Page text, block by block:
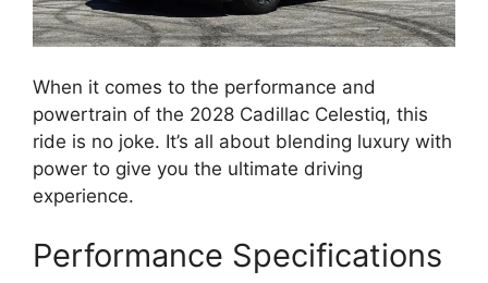
When it comes to the performance and
powertrain of the 2028 Cadillac Celestiq, this
ride is no joke. It’s all about blending luxury with
power to give you the ultimate driving
experience.
Performance Specifications